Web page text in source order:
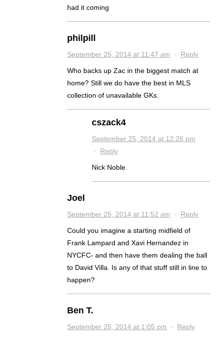
had it coming
philpill
September 25, 2014 at 11:47 am · Reply
Who backs up Zac in the biggest match at
home? Still we do have the best in MLS
collection of unavailable GKs.
cszack4
September 25, 2014 at 12:26 pm
· Reply
Nick Noble.
Joel
September 25, 2014 at 11:52 am · Reply
Could you imagine a starting midfield of
Frank Lampard and Xavi Hernandez in
NYCFC- and then have them dealing the ball
to David Villa. Is any of that stuff still in line to
happen?
Ben T.
September 25, 2014 at 1:05 pm · Reply